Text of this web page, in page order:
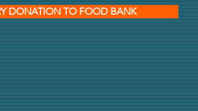
DONATION TO FOOD BANK